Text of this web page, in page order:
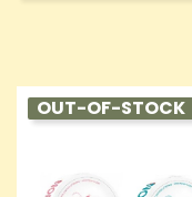
OUT-OF-STOCK